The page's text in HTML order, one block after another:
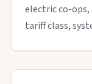
electric co-ops,
tariff class,